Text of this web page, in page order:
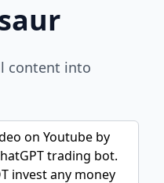
content into